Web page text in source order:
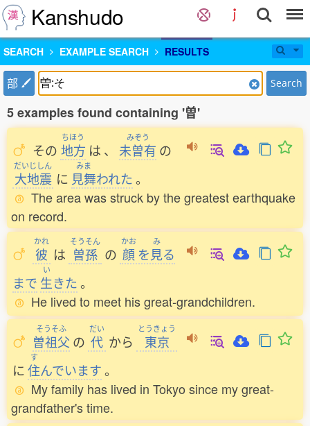
Kanshudo
SEARCH EXAMPLE SEARCH RESULTS
部 Search
5 examples found containing '曽'
その
ちほう
地方 は 、
みぞう
未曽有 の
だいじしん
大地震 に
みま
見舞われた 。
The area was struck by the greatest earthquake
on record.
かれ
彼 は
そうそん
曽孫 の
かお
顔 を
み
見る
まで
い
生きた 。
He lived to meet his great-grandchildren.
そうそふ
曽祖父 の
だい
代 から
とうきょう
東京
に
す
住んでいます。
My family has lived in Tokyo since my great-
grandfather's time.